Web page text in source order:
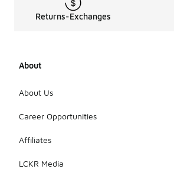
Returns-Exchanges
About
About Us
Career Opportunities
Affiliates
LCKR Media